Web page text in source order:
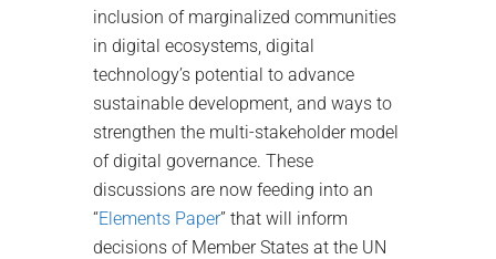
inclusion of marginalized communities
in digital ecosystems, digital
technology’s potential to advance
sustainable development, and ways to
strengthen the multi-stakeholder model
of digital governance. These
discussions are now feeding into an
“Elements Paper” that will inform
decisions of Member States at the UN